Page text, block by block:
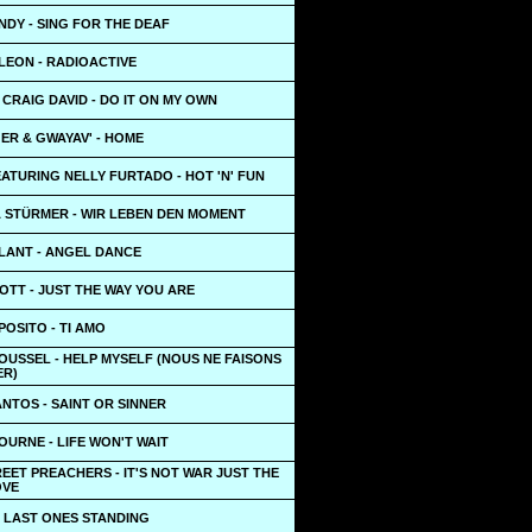
- SING FOR THE DEAF
- RADIOACTIVE
DAVID - DO IT ON MY OWN
& GWAYAV' - HOME
NELLY FURTADO - HOT 'N' FUN
STÜRMER - WIR LEBEN DEN MOMENT
- ANGEL DANCE
- JUST THE WAY YOU ARE
- TI AMO
- HELP MYSELF (NOUS NE FAISONS
- SAINT OR SINNER
- LIFE WON'T WAIT
PREACHERS - IT'S NOT WAR JUST THE
LAST ONES STANDING